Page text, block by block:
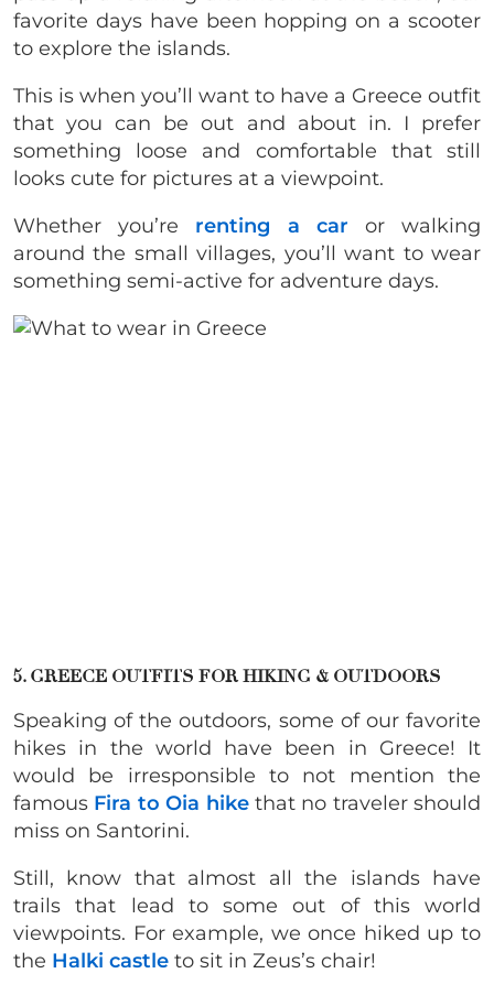
favorite days have been hopping on a scooter
to explore the islands.
This is when you’ll want to have a Greece outfit
that you can be out and about in. I prefer
something loose and comfortable that still
looks cute for pictures at a viewpoint.
Whether you’re renting a car or walking
around the small villages, you’ll want to wear
something semi-active for adventure days.
5. GREECE OUTFITS FOR HIKING & OUTDOORS
Speaking of the outdoors, some of our favorite
hikes in the world have been in Greece! It
would be irresponsible to not mention the
famous Fira to Oia hikethat no traveler should
miss on Santorini.
Still, know that almost all the islands have
trails that lead to some out of this world
viewpoints. For example, we once hiked up to
the Halki castle to sit in Zeus’s chair!